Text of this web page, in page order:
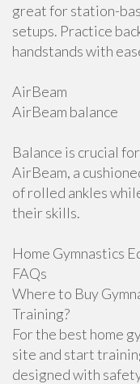
great for station-
setups. Practice
handstands with
AirBeam
AirBeam balance
Balance is crucial
AirBeam, a
of rolled ankles
their skills.
Home Gymnastics
FAQs
Where to Buy
Training?
For the best home
site and start
designed with